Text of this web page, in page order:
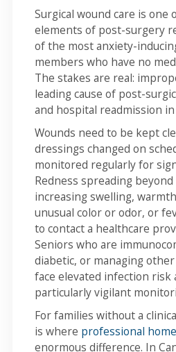
Surgical wound care is one
elements of post-surgery
of the most anxiety-
members who have no
The stakes are real:
leading cause of post-
and hospital readmission
Wounds need to be kept
dressings changed on
monitored regularly for
Redness spreading
increasing swelling,
unusual color or odor, or
to contact a healthcare
Seniors who are
diabetic, or managing
face elevated infection risk
particularly vigilant
For families without a
is where professional
enormous difference. In